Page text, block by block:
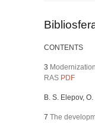
CONTENTS
3
RAS PDF
B. S. Elepov,
7 The